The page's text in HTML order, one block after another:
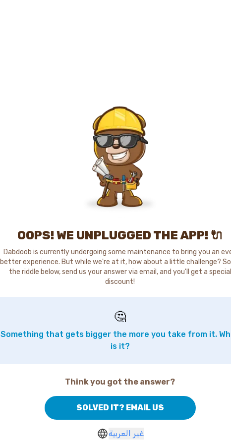
OOPS! WE UNPLUGGED THE APP! 🔌
Dabdoob is currently undergoing some maintenance to bring you an
better experience. But while we're at it, how about a little challenge?
the riddle below, send us your answer via email, and you'll get a special
discount!
🤔
Something that gets bigger the more you take from it.
is it?
Think you got the answer?
SOLVED IT? EMAIL US
غير العربية